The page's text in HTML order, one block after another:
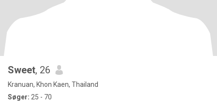
Sweet, 26
Kranuan, Khon Kaen, Thailand
Søger: 25 - 70